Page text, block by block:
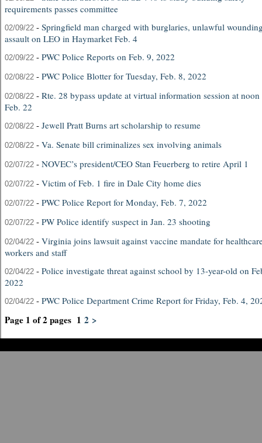
requirements passes committee
02/09/22 - Springfield man charged with burglaries, unlawful
assault on LEO in Haymarket Feb. 4
02/09/22 - PWC Police Reports on Feb. 9, 2022
02/08/22 - PWC Police Blotter for Tuesday, Feb. 8, 2022
02/08/22 - Rte. 28 bypass update at virtual information session at noon
Feb. 22
02/08/22 - Jewell Pratt Burns art scholarship to resume
02/08/22 - Va. Senate bill criminalizes sex involving animals
02/07/22 - NOVEC’s president/CEO Stan Feuerberg to retire April 1
02/07/22 - Victim of Feb. 1 fire in Dale City home dies
02/07/22 - PWC Police Report for Monday, Feb. 7, 2022
02/07/22 - PW Police identify suspect in Jan. 23 shooting
02/04/22 - Virginia joins lawsuit against vaccine mandate for
workers and staff
02/04/22 - Police investigate threat against school by 13-year-old on
2022
02/04/22 - PWC Police Department Crime Report for Friday, Feb. 4,
Page 1 of 2 pages 1 2 >